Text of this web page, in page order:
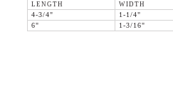
LENGTH WIDTH
4-3/4"
1-1/4"
6"
1-3/16"